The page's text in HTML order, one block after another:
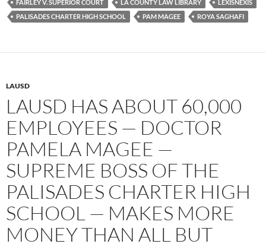
o
k
r
FAIRLEY V. SUPERIOR COURT LA COUNTY LAW LIBRARY
LEXISNEXIS
PALISADES CHARTER HIGH SCHOOL
PAM MAGEE ROYA SAGHAFI
LAUSD
LAUSD HAS ABOUT 60,000
EMPLOYEES — DOCTOR
PAMELA MAGEE —
SUPREME BOSS OF THE
PALISADES CHARTER HIGH
SCHOOL — MAKES MORE
MONEY THAN ALL BUT